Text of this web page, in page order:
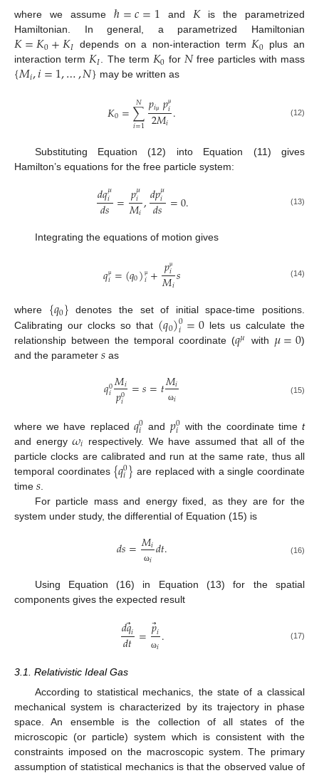
where we assumeℏ=𝑐=1 and 𝐾is the parametrized
Hamiltonian. In general, a parametrized Hamiltonian
𝐾=𝐾0+𝐾𝐼 depends on a non-interaction term𝐾0 plus an
interaction term𝐾𝐼. The term 𝐾0 for𝑁free particles with mass
{𝑀𝑖,𝑖=1,…,𝑁} may be written as
𝐾0=∑
𝑖=1
𝑁 𝑝𝑖μ 𝑝μ
𝑖
2𝑀𝑖. (12)
Substituting Equation (12) into Equation (11) gives
Hamilton’s equations for the free particle system:
𝑑𝑞𝜇
𝑖
𝑑𝑠=𝑝𝜇
𝑖
𝑀𝑖,𝑑𝑝𝜇
𝑖
𝑑𝑠 =0. (13)
Integrating the equations of motion gives
𝑞μ
𝑖=(𝑞0) μ
𝑖+𝑝μ
𝑖
𝑀𝑖𝑠 (14)
where {𝑞0} denotes the set of initial space-time positions.
Calibrating our clocks so that (𝑞0)0
𝑖=0lets us calculate the
relationship between the temporal coordinate (𝑞𝜇 with 𝜇=0)
and the parameter 𝑠 as
𝑞0
𝑖𝑀𝑖
𝑝0
𝑖 =𝑠=𝑡𝑀𝑖
ω𝑖 (15)
where we have replaced 𝑞0
𝑖 and 𝑝0
𝑖 with the coordinate timet
and energy𝜔𝑖 respectively. We have assumed that all of the
particle clocks are calibrated and run at the same rate, thus all
temporal coordinates {𝑞0
𝑖} are replaced with a single coordinate
time 𝑠
For particle mass and energy fixed, as they are for the
system under study, the differential of Equation (15) is
𝑑𝑠=𝑀𝑖
ω𝑖𝑑𝑡. (16)
Using Equation (16) in Equation (13) for the spatial
components gives the expected result
𝑑𝑞⃗
𝑖
𝑑𝑡=𝑝⃗
𝑖
ω𝑖. (17)
3.1. Relativistic Ideal Gas
According to statistical mechanics, the state of a classical
mechanical system is characterized by its trajectory in phase
space. An ensemble is the collection of all states of the
microscopic (or particle) system which is consistent with the
constraints imposed on the macroscopic system. The primary
assumption of statistical mechanics is that the observed value of